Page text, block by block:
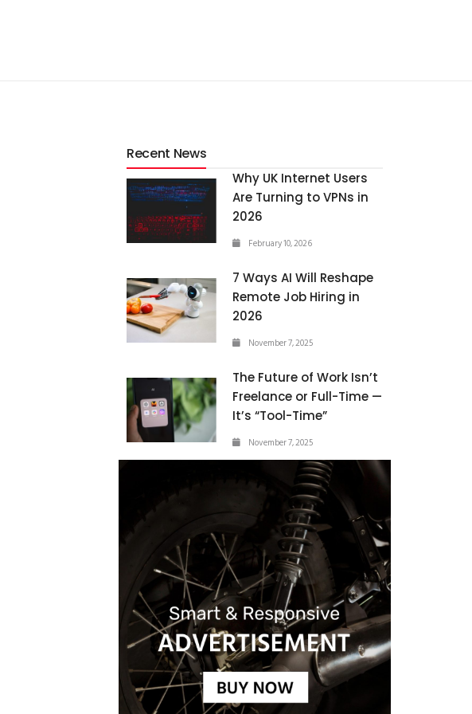
Recent News
Why UK Internet Users
Are Turning to VPNs in
2026
February 10, 2026
7 Ways AI Will Reshape
Remote Job Hiring in
2026
November 7, 2025
The Future of Work Isn’t
Freelance or Full-Time —
It’s “Tool-Time”
November 7, 2025